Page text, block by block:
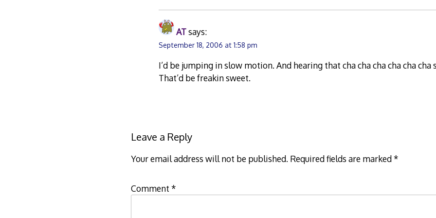
ATsays:
September 18, 2006 at 1:58 pm
I’d be jumping in slow motion. And hearing that cha cha cha cha cha cha
That’d be freakin sweet.
Leave a Reply
Your email address will not be published. Required fields are marked*
Comment *